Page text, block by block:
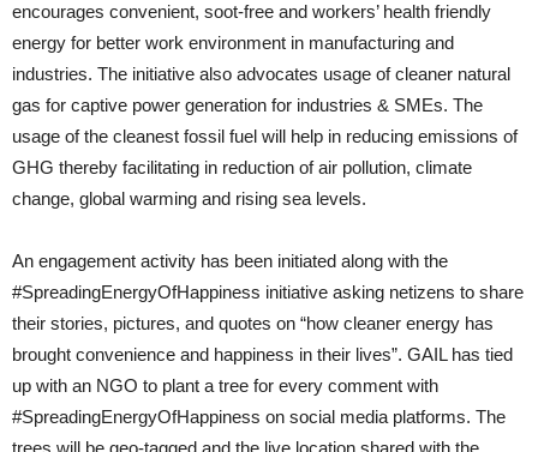
encourages convenient, soot-free and workers’ health friendly
energy for better work environment in manufacturing and
industries. The initiative also advocates usage of cleaner natural
gas for captive power generation for industries & SMEs. The
usage of the cleanest fossil fuel will help in reducing emissions of
GHG thereby facilitating in reduction of air pollution, climate
change, global warming and rising sea levels.
An engagement activity has been initiated along with the
#SpreadingEnergyOfHappiness initiative asking netizens to share
their stories, pictures, and quotes on “how cleaner energy has
brought convenience and happiness in their lives”. GAIL has tied
up with an NGO to plant a tree for every comment with
#SpreadingEnergyOfHappiness on social media platforms. The